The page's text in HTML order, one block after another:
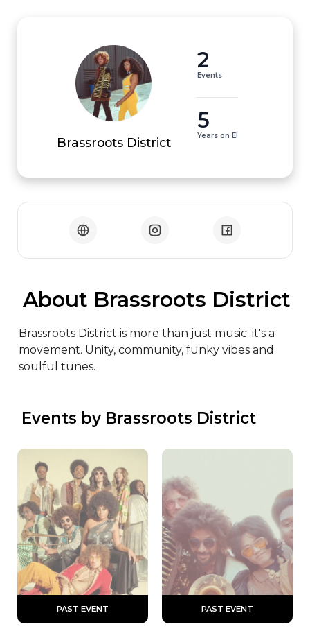
Brassroots District
2
Events
5
Years on EI
About Brassroots District
Brassroots District is more than just music: it's a
movement. Unity, community, funky vibes and
soulful tunes.
Events by Brassroots District
PAST EVENT PAST EVENT